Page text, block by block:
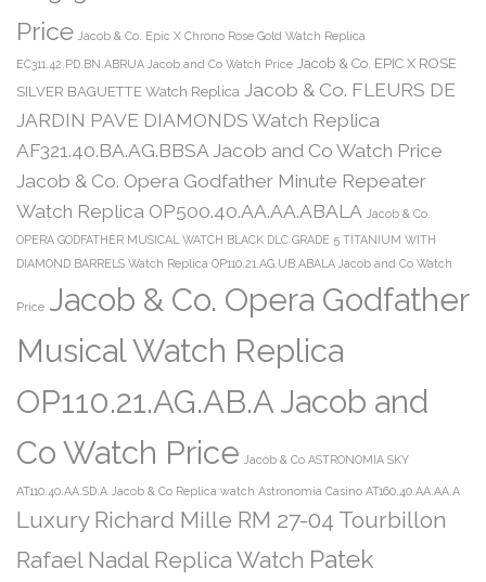
Price Jacob & Co. Epic X Chrono Rose Gold Watch Replica
EC311.42.PD.BN.ABRUA Jacob and Co Watch Price Jacob & Co. EPIC X ROSE
SILVER BAGUETTE Watch Replica Jacob & Co. FLEURS DE
JARDIN PAVE DIAMONDS Watch Replica
AF321.40.BA.AG.BBSA Jacob and Co Watch Price
Jacob & Co. Opera Godfather Minute Repeater
Watch Replica OP500.40.AA.AA.ABALA Jacob & Co.
OPERA GODFATHER MUSICAL WATCH BLACK DLC GRADE 5 TITANIUM WITH
DIAMOND BARRELS Watch Replica OP110.21.AG.UB.ABALA Jacob and Co Watch
Price Jacob & Co. Opera Godfather
Musical Watch Replica
OP110.21.AG.AB.A Jacob and
Co Watch Price Jacob & Co ASTRONOMIA SKY
AT110.40.AA.SD.A Jacob & Co Replica watch Astronomia Casino AT160.40.AA.AA.A
Luxury Richard Mille RM 27-04 Tourbillon
Rafael Nadal Replica Watch Patek